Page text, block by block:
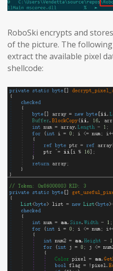
RoboSki encrypts and
of the picture. The
extract the available pixel
shellcode: